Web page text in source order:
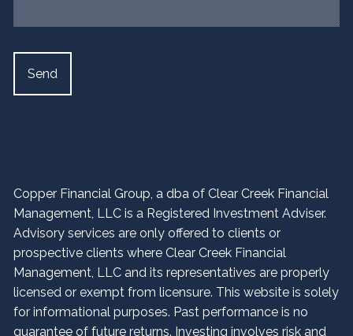
Copper Financial Group, a dba of Clear Creek Financial
Management, LLC is a Registered Investment Adviser.
Advisory services are only offered to clients or
prospective clients where Clear Creek Financial
Management, LLC and its representatives are properly
licensed or exempt from licensure. This website is solely
for informational purposes. Past performance is no
guarantee of future returns. Investing involves risk and